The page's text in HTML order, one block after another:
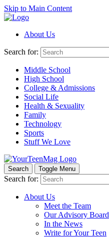
Skip to Main Content
About Us
Search for:
Middle School
High School
College & Admissions
Social Life
Health & Sexuality
Family
Technology
Sports
Stuff We Love
Search Toggle Menu
Search for:
About Us
Meet the Team
Our Advisory Board
In the News
Write for Your Teen